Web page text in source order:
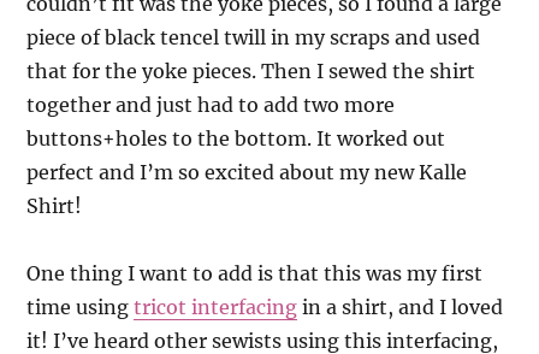
piece of black tencel twill in my scraps and used
that for the yoke pieces. Then I sewed the shirt
together and just had to add two more
buttons+holes to the bottom. It worked out
perfect and I’m so excited about my new Kalle
Shirt!
One thing I want to add is that this was my first
time usingtricot interfacing in a shirt, and I loved
it! I’ve heard other sewists using this interfacing,